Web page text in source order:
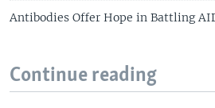
Antibodies Offer Hope in Battling
Continue reading